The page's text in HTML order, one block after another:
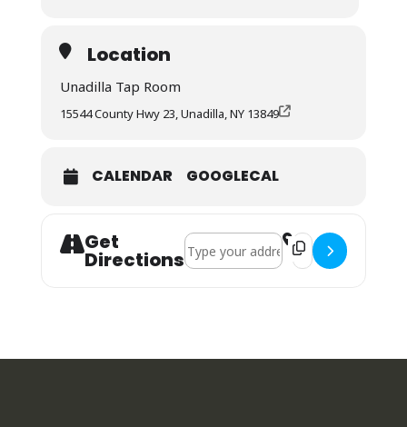
Location
Unadilla Tap Room
15544 County Hwy 23, Unadilla, NY 13849
CALENDAR GOOGLECAL
Get
Directions
Address - Phat Backs []Destination